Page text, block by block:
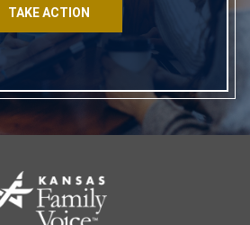
TAKE ACTION